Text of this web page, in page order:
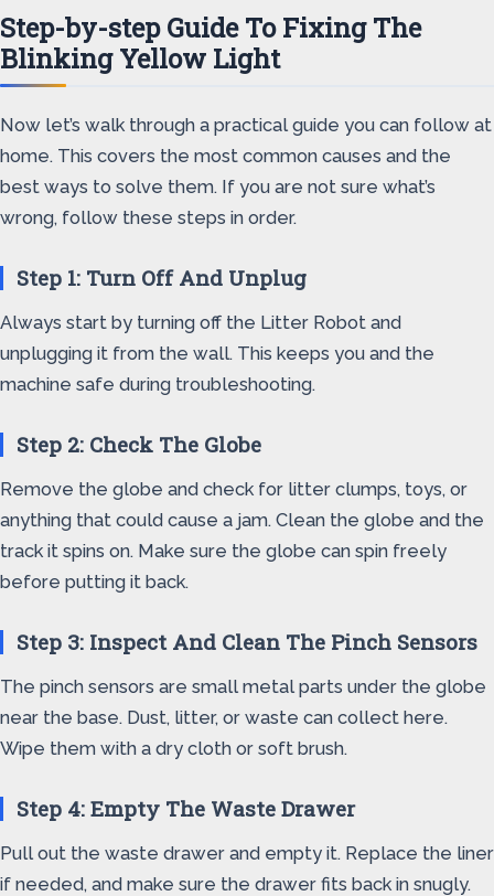
Step-by-step Guide To Fixing The
Blinking Yellow Light
Now let’s walk through a practical guide you can follow at
home. This covers the most common causes and the
best ways to solve them. If you are not sure what’s
wrong, follow these steps in order.
Step 1: Turn Off And Unplug
Always start by turning off the Litter Robot and
unplugging it from the wall. This keeps you and the
machine safe during troubleshooting.
Step 2: Check The Globe
Remove the globe and check for litter clumps, toys, or
anything that could cause a jam. Clean the globe and the
track it spins on. Make sure the globe can spin freely
before putting it back.
Step 3: Inspect And Clean The Pinch Sensors
The pinch sensors are small metal parts under the globe
near the base. Dust, litter, or waste can collect here.
Wipe them with a dry cloth or soft brush.
Step 4: Empty The Waste Drawer
Pull out the waste drawer and empty it. Replace the liner
if needed, and make sure the drawer fits back in snugly.